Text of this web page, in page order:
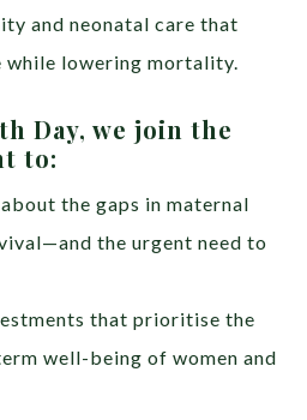
and neonatal care that
lowering mortality.
Day, we join the
to:
the gaps in maternal
the urgent need to
that prioritise the
well-being of women and